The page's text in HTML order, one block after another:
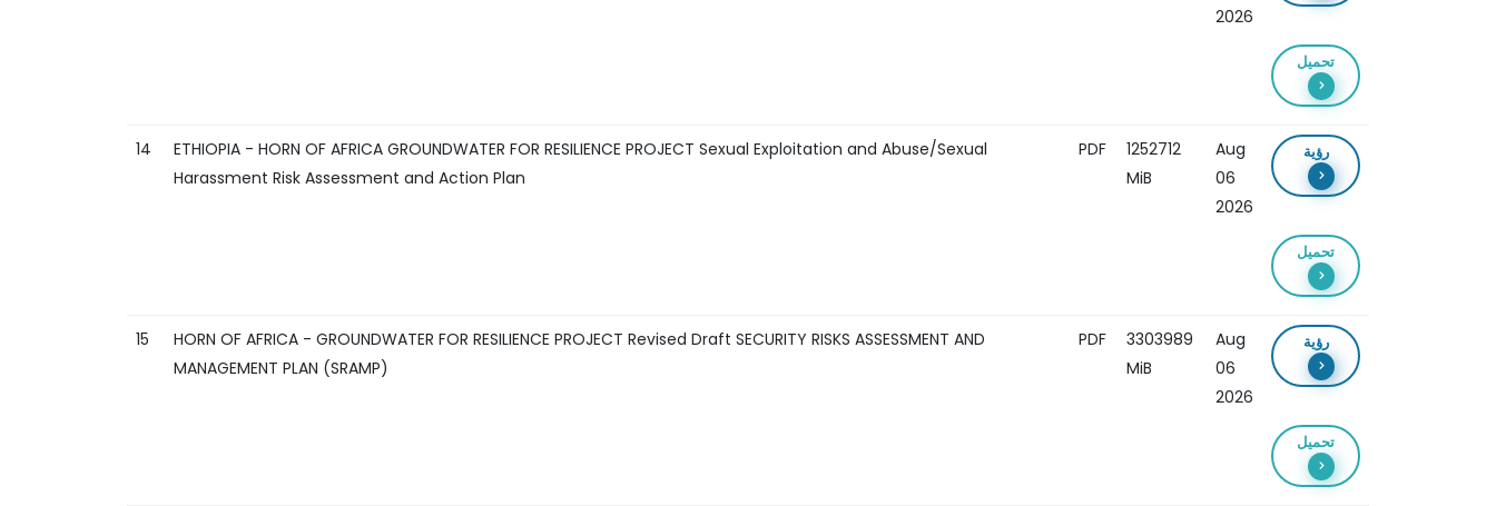
2026
تحميل
14
ETHIOPIA - HORN OF AFRICA GROUNDWATER FOR RESILIENCE PROJECT Sexual Exploitation and Abuse/Sexual
Harassment Risk Assessment and Action Plan
PDF
1252712
MiB
Aug
06
2026
رؤية
تحميل
15
HORN OF AFRICA - GROUNDWATER FOR RESILIENCE PROJECT Revised Draft SECURITY RISKS ASSESSMENT AND
MANAGEMENT PLAN (SRAMP)
PDF
3303989
MiB
Aug
06
2026
رؤية
تحميل